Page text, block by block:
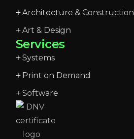
Architecture & Construction
Art & Design
Services
Systems
Print on Demand
Software